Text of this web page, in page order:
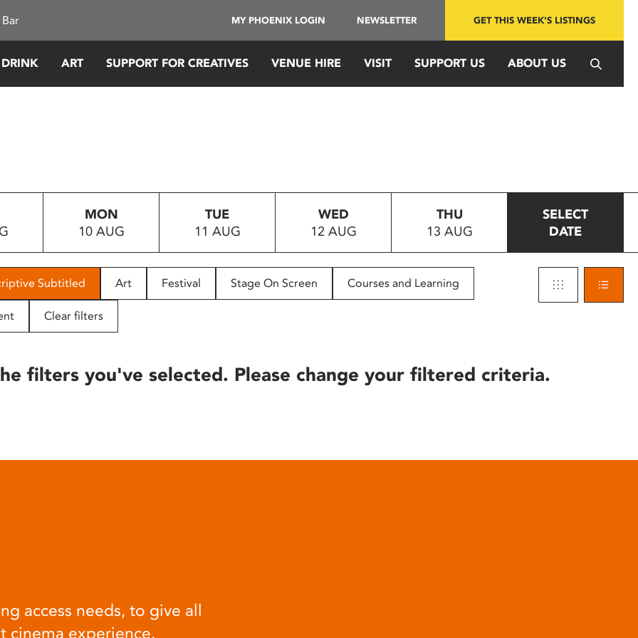
MY PHOENIX LOGIN NEWSLETTER GET THIS WEEK'S LISTINGS
ART SUPPORT FOR CREATIVES VENUE HIRE VISIT SUPPORT US ABOUT US
MON
10 AUG
TUE
11 AUG
WED
12 AUG
THU
13 AUG
SELECT
DATE
Subtitled Art Festival Stage On Screen Courses and Learning
Clear filters
filters you've selected. Please change your filtered criteria.
access needs, to give all
cinema experience.